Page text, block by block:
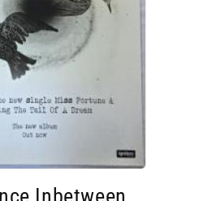
Inbetween